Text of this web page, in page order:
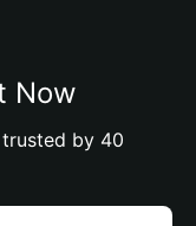
Now
by 40